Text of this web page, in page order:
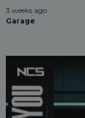
3 weeks ago
Garage